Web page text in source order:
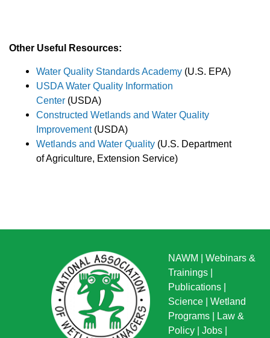
Other Useful Resources:
Water Quality Standards Academy (U.S. EPA)
USDA Water Quality Information
Center (USDA)
Constructed Wetlands and Water Quality
Improvement (USDA)
Wetlands and Water Quality (U.S. Department
of Agriculture, Extension Service)
NAWM
Webinars &
Trainings
Publications
Science
Wetland
Programs
Law &
Policy
Jobs